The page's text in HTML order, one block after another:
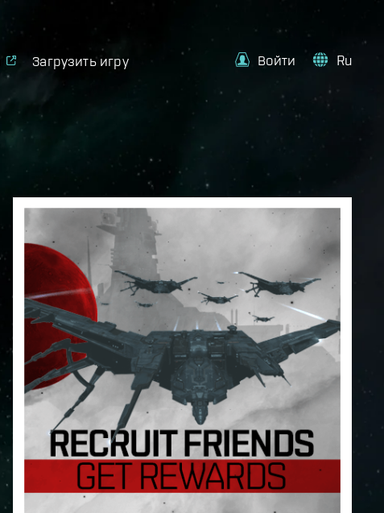
Загрузить игру Войти Ru